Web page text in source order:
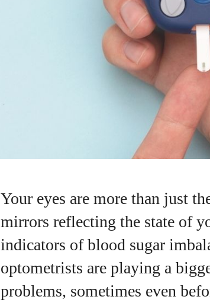
Your eyes are more than just
mirrors reflecting the state of
indicators of blood sugar
optometrists are playing a
problems, sometimes even